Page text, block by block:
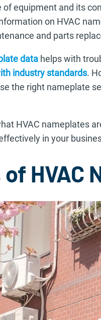
equipment and its
on HVAC
and parts
data helps with
industry standards.
the right nameplate
HVAC nameplates
in your
HVAC